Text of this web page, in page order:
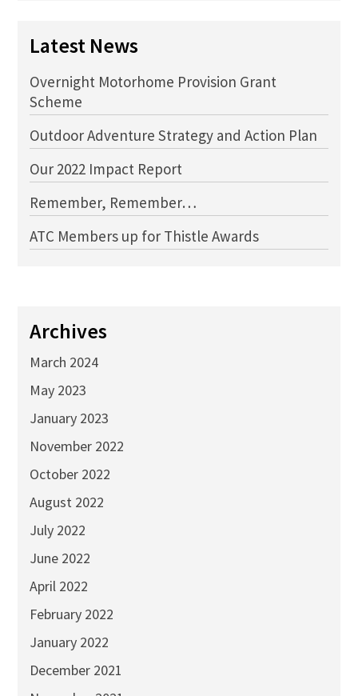
Latest News
Overnight Motorhome Provision Grant
Scheme
Outdoor Adventure Strategy and Action Plan
Our 2022 Impact Report
Remember, Remember…
ATC Members up for Thistle Awards
Archives
March 2024
May 2023
January 2023
November 2022
October 2022
August 2022
July 2022
June 2022
April 2022
February 2022
January 2022
December 2021